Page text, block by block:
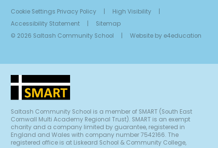
Cookie Settings Privacy Policy High Visibility
Accessibility Statement
Sitemap
© 2026 Saltash Community School
Website by e4education
Saltash Community School is a member of SMART (South East
Cornwall Multi Academy Regional Trust). SMART is an exempt
charity and a company limited by guarantee, registered in
England and Wales with company number 7542166. The
registered office is at Liskeard School & Community College,